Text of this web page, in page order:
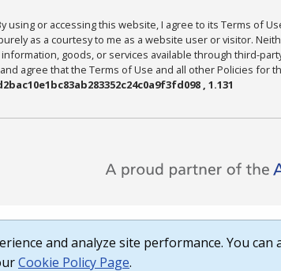
By using or accessing this website, I agree to its Terms of
as a courtesy to me as a website user or visitor.
information, goods, or services available through third-
agree that the Terms of Use and all other Policies for
, 1.131
and analyze site performance. You
Cookie Policy Page.